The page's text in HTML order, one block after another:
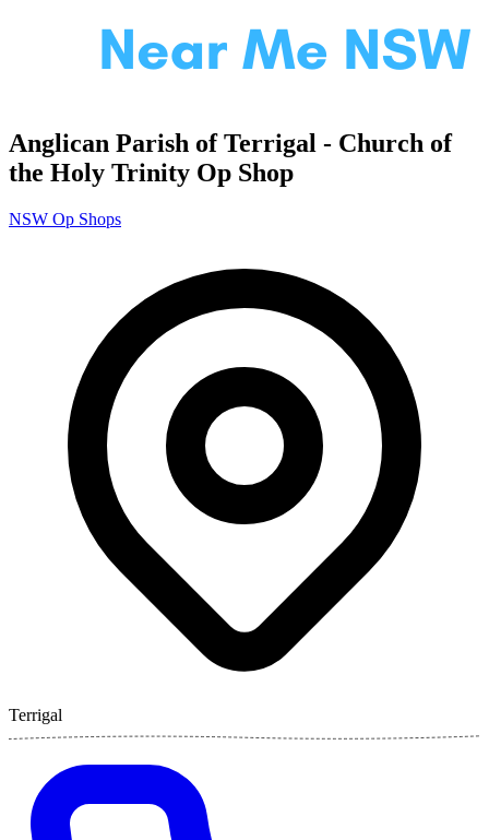
Anglican Parish of Terrigal - Church of
the Holy Trinity Op Shop
NSW Op Shops
Terrigal